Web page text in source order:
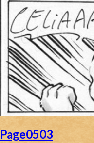
Page0503